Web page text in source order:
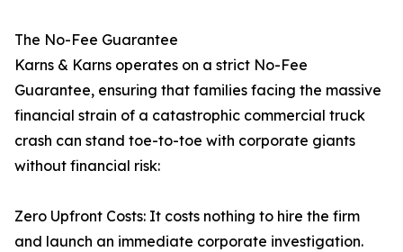
The No-Fee Guarantee
Karns & Karns operates on a strict No-Fee
Guarantee, ensuring that families facing the massive
financial strain of a catastrophic commercial truck
crash can stand toe-to-toe with corporate giants
without financial risk:
Zero Upfront Costs: It costs nothing to hire the firm
and launch an immediate corporate investigation.